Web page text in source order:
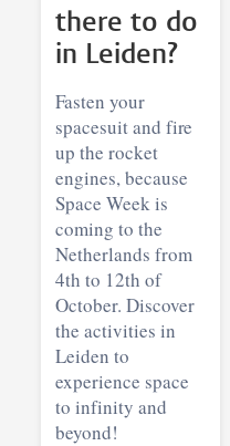
there to do
in Leiden?
Fasten your
spacesuit and fire
up the rocket
engines, because
Space Week is
coming to the
Netherlands from
4th to 12th of
October. Discover
the activities in
Leiden to
experience space
to infinity and
beyond!